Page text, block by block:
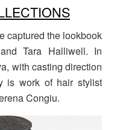
captured the lookbook
Tara Halliwell. In
with casting direction
is work of hair stylist
Congiu.